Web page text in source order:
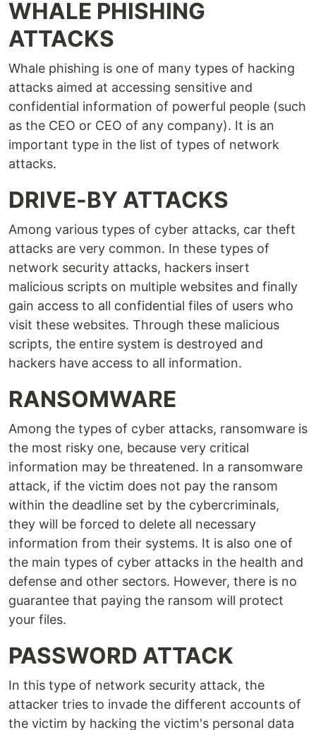
WHALE PHISHING
ATTACKS
Whale phishing is one of many types of hacking
attacks aimed at accessing sensitive and
confidential information of powerful people (such
as the CEO or CEO of any company). It is an
important type in the list of types of network
attacks.
DRIVE-BY ATTACKS
Among various types of cyber attacks, car theft
attacks are very common. In these types of
network security attacks, hackers insert
malicious scripts on multiple websites and finally
gain access to all confidential files of users who
visit these websites. Through these malicious
scripts, the entire system is destroyed and
hackers have access to all information.
RANSOMWARE
Among the types of cyber attacks, ransomware is
the most risky one, because very critical
information may be threatened. In a ransomware
attack, if the victim does not pay the ransom
within the deadline set by the cybercriminals,
they will be forced to delete all necessary
information from their systems. It is also one of
the main types of cyber attacks in the health and
defense and other sectors. However, there is no
guarantee that paying the ransom will protect
your files.
PASSWORD ATTACK
In this type of network security attack, the
attacker tries to invade the different accounts of
the victim by hacking the victim's personal data